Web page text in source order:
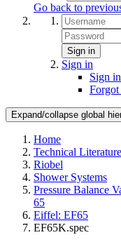
Go back to
Sign in
Sign in
Sign in
Forgot
Expand/collapse global
Home
Technical Literature
Riobel
Shower Systems
Pressure Balance
65
Eiffel: EF65
EF65K.spec